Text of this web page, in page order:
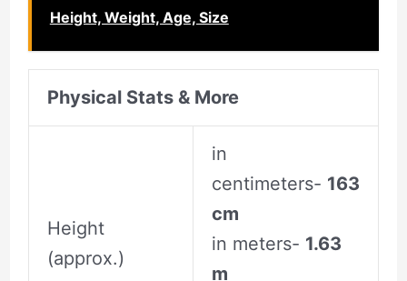
Height, Weight, Age, Size
Physical Stats & More
Height
(approx.)
in
centimeters- 163
cm
in meters- 1.63
m